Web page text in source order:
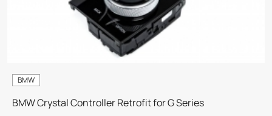
BMW
BMW Crystal Controller Retrofit for G Series